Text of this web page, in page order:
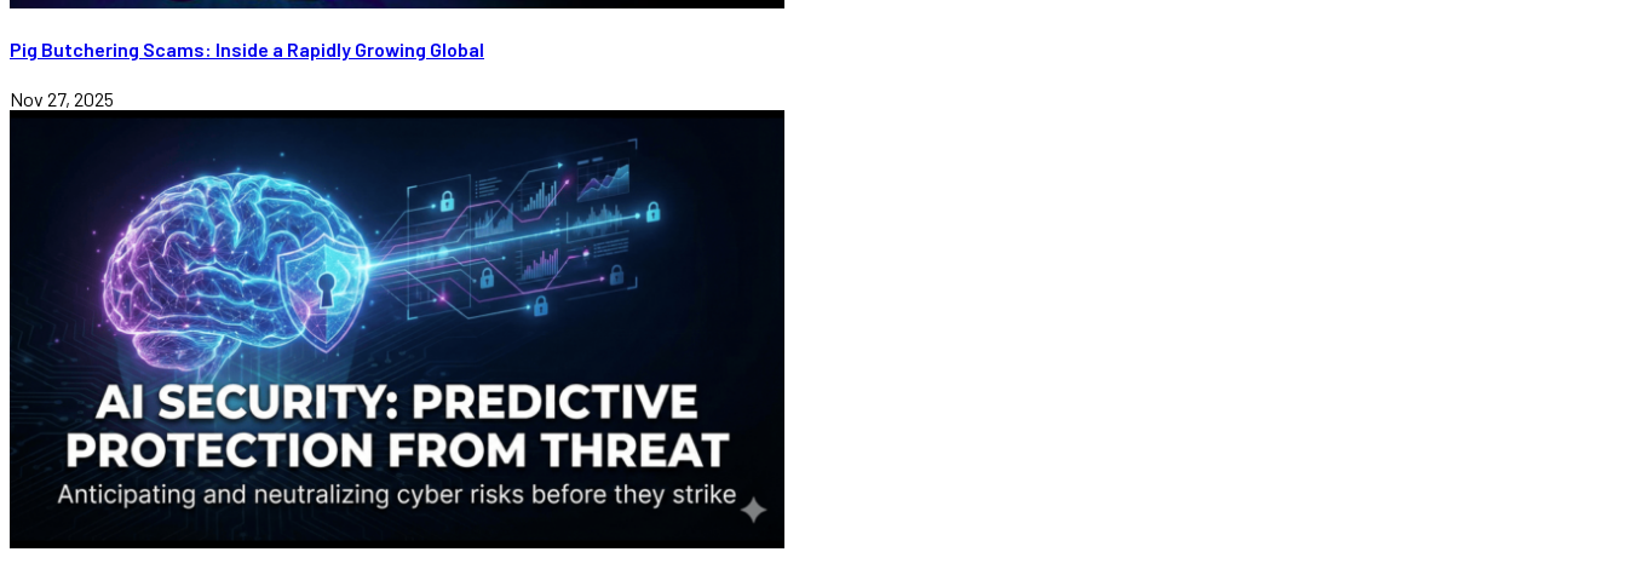
Pig Butchering Scams: Inside a Rapidly Growing Global
Nov 27, 2025